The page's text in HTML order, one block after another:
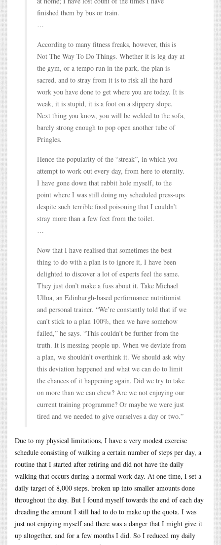
finished them by bus or train.
…
According to many fitness freaks, however, this is
Not The Way To Do Things. Whether it is leg day at
the gym, or a tempo run in the park, the plan is
sacred, and to stray from it is to risk all the hard
work you have done to get where you are today. It is
weak, it is stupid, it is a foot on a slippery slope.
Next thing you know, you will be welded to the sofa,
barely strong enough to pop open another tube of
Pringles.
Hence the popularity of the “streak”, in which you
attempt to work out every day, from here to eternity.
I have gone down that rabbit hole myself, to the
point where I was still doing my scheduled press-ups
despite such terrible food poisoning that I couldn’t
stray more than a few feet from the toilet.
…
Now that I have realised that sometimes the best
thing to do with a plan is to ignore it, I have been
delighted to discover a lot of experts feel the same.
They just don’t make a fuss about it. Take Michael
Ulloa, an Edinburgh-based performance nutritionist
and personal trainer. “We’re constantly told that if we
can’t stick to a plan 100%, then we have somehow
failed,” he says. “This couldn’t be further from the
truth. It is messing people up. When we deviate from
a plan, we shouldn’t overthink it. We should ask why
this deviation happened and what we can do to limit
the chances of it happening again. Did we try to take
on more than we can chew? Are we not enjoying our
current training programme? Or maybe we were just
tired and we needed to give ourselves a day or two.”
Due to my physical limitations, I have a very modest exercise
schedule consisting of walking a certain number of steps per day, a
routine that I started after retiring and did not have the daily
walking that occurs during a normal work day. At one time, I set a
daily target of 8,000 steps, broken up into smaller amounts done
throughout the day. But I found myself towards the end of each day
dreading the amount I still had to do to make up the quota. I was
just not enjoying myself and there was a danger that I might give it
up altogether, and for a few months I did. So I reduced my daily